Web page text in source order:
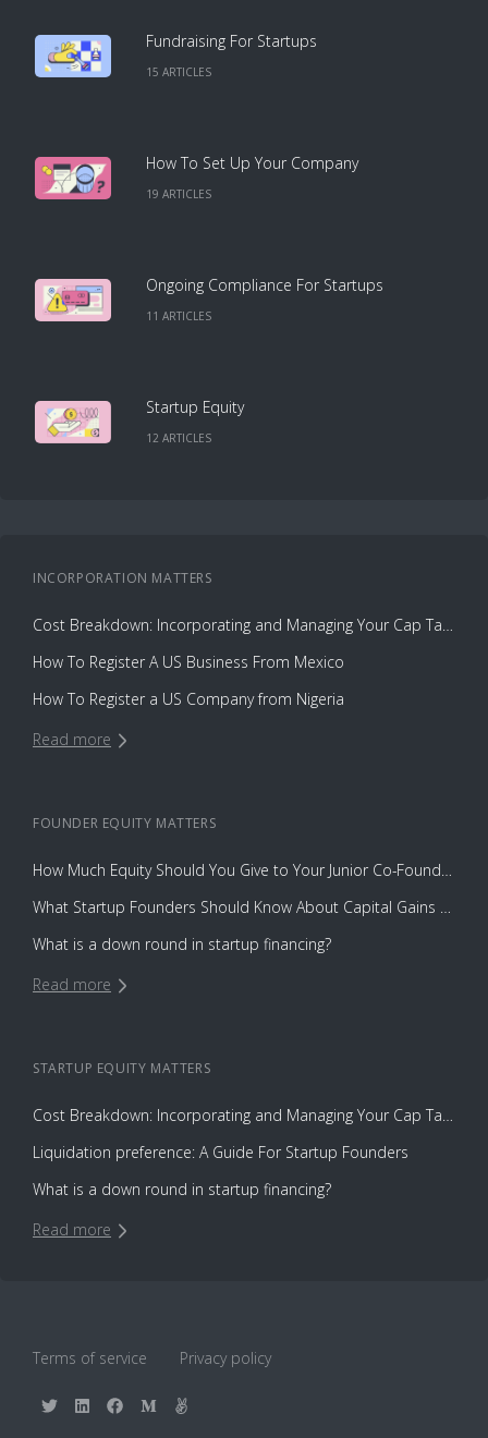
Fundraising For Startups
15 ARTICLES
How To Set Up Your Company
19 ARTICLES
Ongoing Compliance For Startups
11 ARTICLES
Startup Equity
12 ARTICLES
INCORPORATION MATTERS
Cost Breakdown: Incorporating and Managing Your Cap Table with Capbase vs. Law Firms
How To Register A US Business From Mexico
How To Register a US Company from Nigeria
Read more
FOUNDER EQUITY MATTERS
How Much Equity Should You Give to Your Junior Co-Founder?
What Startup Founders Should Know About Capital Gains Tax
What is a down round in startup financing?
Read more
STARTUP EQUITY MATTERS
Cost Breakdown: Incorporating and Managing Your Cap Table with Capbase vs. Law Firms
Liquidation preference: A Guide For Startup Founders
What is a down round in startup financing?
Read more
Terms of service Privacy policy